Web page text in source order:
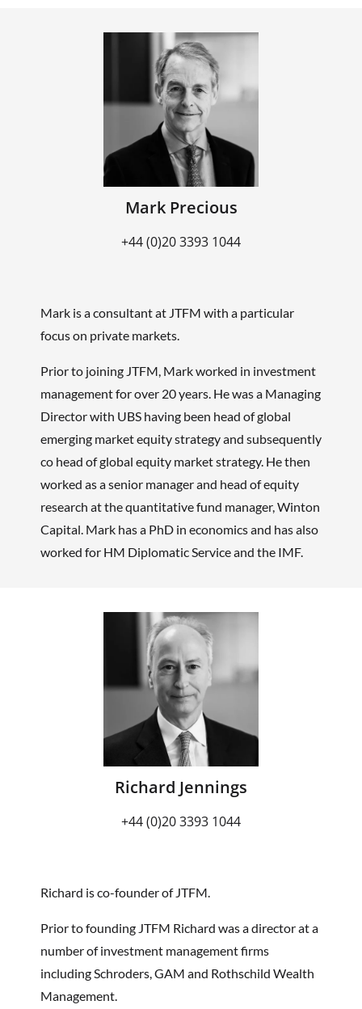
Mark Precious
+44 (0)20 3393 1044
Mark is a consultant at JTFM with a particular
focus on private markets.
Prior to joining JTFM, Mark worked in investment
management for over 20 years. He was a Managing
Director with UBS having been head of global
emerging market equity strategy and subsequently
co head of global equity market strategy. He then
worked as a senior manager and head of equity
research at the quantitative fund manager, Winton
Capital. Mark has a PhD in economics and has also
worked for HM Diplomatic Service and the IMF.
Richard Jennings
+44 (0)20 3393 1044
Richard is co-founder of JTFM.
Prior to founding JTFM Richard was a director at a
number of investment management firms
including Schroders, GAM and Rothschild Wealth
Management.